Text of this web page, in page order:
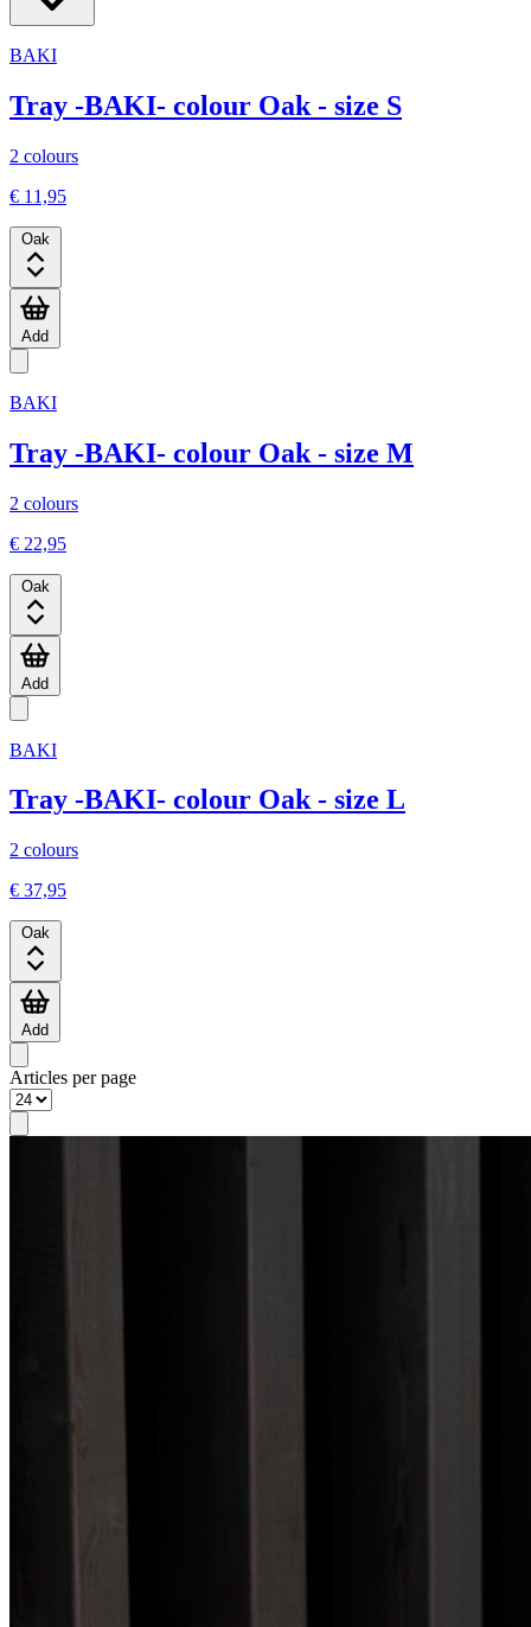
BAKI
Tray -BAKI- colour Oak - size S
2 colours
€ 11,95
Oak
Add
BAKI
Tray -BAKI- colour Oak - size M
2 colours
€ 22,95
Oak
Add
BAKI
Tray -BAKI- colour Oak - size L
2 colours
€ 37,95
Oak
Add
Articles per page